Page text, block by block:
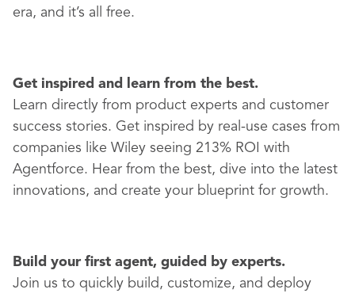
era, and it’s all free.
Get inspired and learn from the best.
Learn directly from product experts and customer
success stories. Get inspired by real-use cases from
companies like Wiley seeing 213% ROI with
Agentforce. Hear from the best, dive into the latest
innovations, and create your blueprint for growth.
Build your first agent, guided by experts.
Join us to quickly build, customize, and deploy